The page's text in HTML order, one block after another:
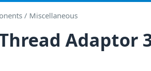
/ Miscellaneous
Adaptor